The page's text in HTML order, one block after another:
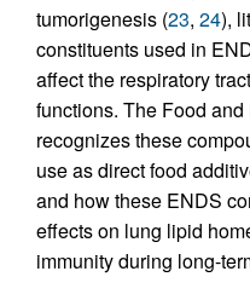
tumorigenesis (23, 24),
constituents used in
affect the respiratory
functions. The Food
recognizes these
use as direct food
and how these ENDS
effects on lung lipid
immunity during long-